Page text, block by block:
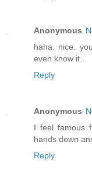
Anonymous
haha. nice.
even know it.
Reply
Anonymous
I feel famous
hands down
Reply